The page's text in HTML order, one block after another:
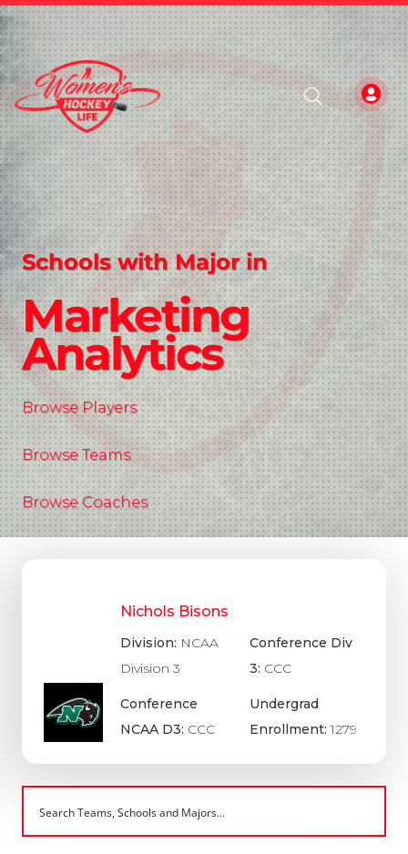
Schools with Major in
Marketing
Analytics
Browse Players
Browse Teams
Browse Coaches
Nichols Bisons
Division: NCAA
Division 3
Conference
NCAA D3: CCC
Conference Div
3: CCC
Undergrad
Enrollment:1279